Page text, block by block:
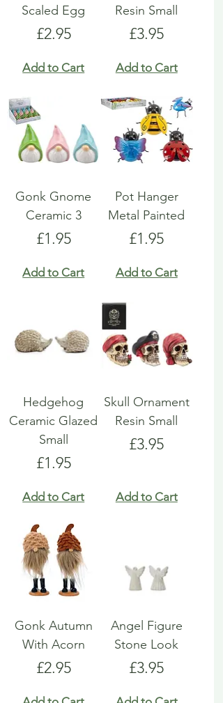
Scaled Egg
Price
£2.95
Add to Cart
Resin Small
Price
£3.95
Add to Cart
Gonk Gnome
Ceramic 3
Price
£1.95
Add to Cart
Pot Hanger
Metal Painted
Price
£1.95
Add to Cart
Hedgehog
Ceramic Glazed
Small
Price
£1.95
Add to Cart
Skull Ornament
Resin Small
Price
£3.95
Add to Cart
Gonk Autumn
With Acorn
Price
£2.95
Angel Figure
Stone Look
Price
£3.95